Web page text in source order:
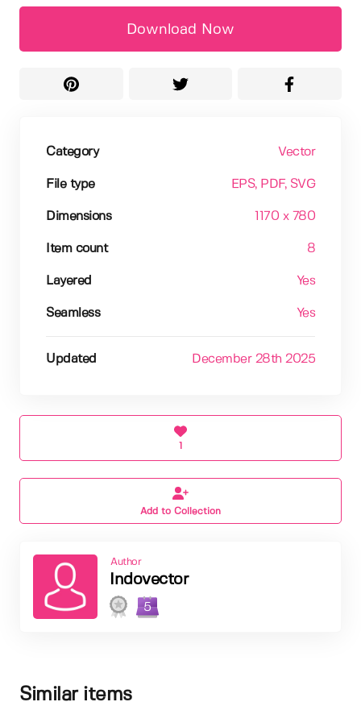
Download Now
Category Vector
File type EPS, PDF, SVG
Dimensions 1170 x 780
Item count 8
Layered Yes
Seamless Yes
Updated December 28th 2025
1
Add to Collection
Author
Indovector
5
Similar items